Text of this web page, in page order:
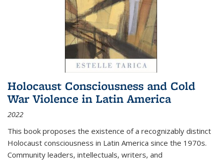
Holocaust Consciousness and Cold
War Violence in Latin America
2022
This book proposes the existence of a recognizably distinct
Holocaust consciousness in Latin America since the 1970s.
Community leaders, intellectuals, writers, and